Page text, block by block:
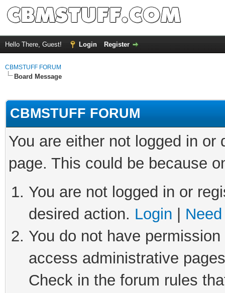
Hello There, Guest! Login Register
CBMSTUFF FORUM
Board Message
CBMSTUFF FORUM
You are either not logged in
page. This could be because
You are not logged in or
desired action. Login
You do not have
access administrative
Check in the forum rules